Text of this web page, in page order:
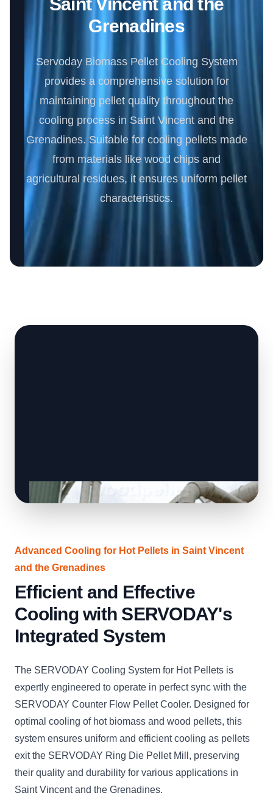
Grenadines
Servoday Biomass Pellet Cooling System
provides a comprehensive solution for
maintaining pellet quality throughout the
cooling process in Saint Vincent and the
Grenadines. Suitable for cooling pellets made
from materials like wood chips and
agricultural residues, it ensures uniform pellet
characteristics.
Advanced Cooling for Hot Pellets in Saint Vincent
and the Grenadines
Efficient and Effective
Cooling with SERVODAY's
Integrated System
The SERVODAY Cooling System for Hot Pellets is
expertly engineered to operate in perfect sync with the
SERVODAY Counter Flow Pellet Cooler. Designed for
optimal cooling of hot biomass and wood pellets, this
system ensures uniform and efficient cooling as pellets
exit the SERVODAY Ring Die Pellet Mill, preserving
their quality and durability for various applications in
Saint Vincent and the Grenadines.